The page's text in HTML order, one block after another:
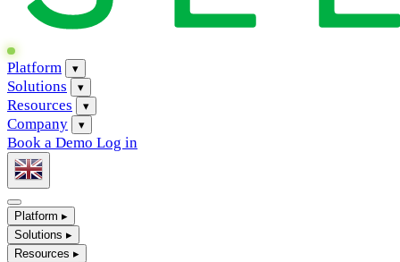
Platform ▾
Solutions ▾
Resources ▾
Company ▾
Book a Demo Log in
Platform ▸
Solutions ▸
Resources ▸